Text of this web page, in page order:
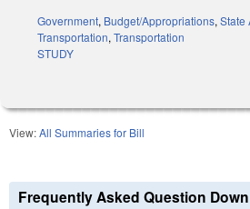
Government, Budget/Appropriations,State
Transportation,Transportation
STUDY
View:All Summaries for Bill
Frequently Asked Question